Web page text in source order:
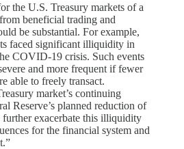
the U.S. Treasury markets of a
beneficial trading and
be substantial. For example,
faced significant illiquidity in
COVID-19 crisis. Such events
and more frequent if fewer
able to freely transact.
market’s continuing
Reserve’s planned reduction of
exacerbate this illiquidity
for the financial system and